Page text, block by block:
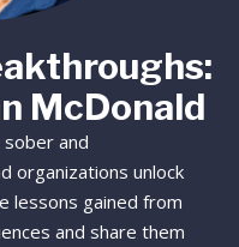
McDonald
and
organizations unlock
lessons gained from
and share them